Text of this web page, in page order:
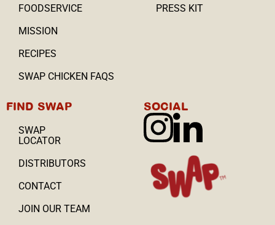
FOODSERVICE
MISSION
RECIPES
SWAP CHICKEN FAQS
PRESS KIT
FIND SWAP
SWAP
LOCATOR
DISTRIBUTORS
CONTACT
JOIN OUR TEAM
SOCIAL